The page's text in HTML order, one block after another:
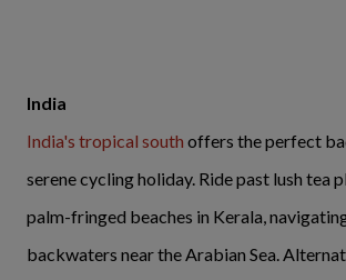
India
India's tropical south offers the perfect
serene cycling holiday. Ride past lush tea
palm-fringed beaches in Kerala,
backwaters near the Arabian Sea.